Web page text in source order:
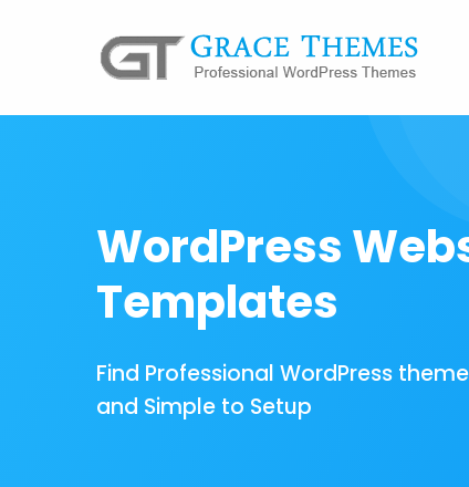
WordPress
Templates
Find Professional WordPress
and Simple to Setup